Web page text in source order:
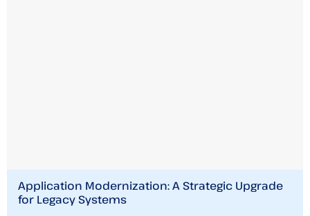
Application Modernization: A Strategic Upgrade
for Legacy Systems